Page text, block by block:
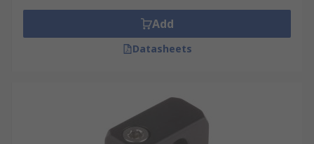
Add
Datasheets